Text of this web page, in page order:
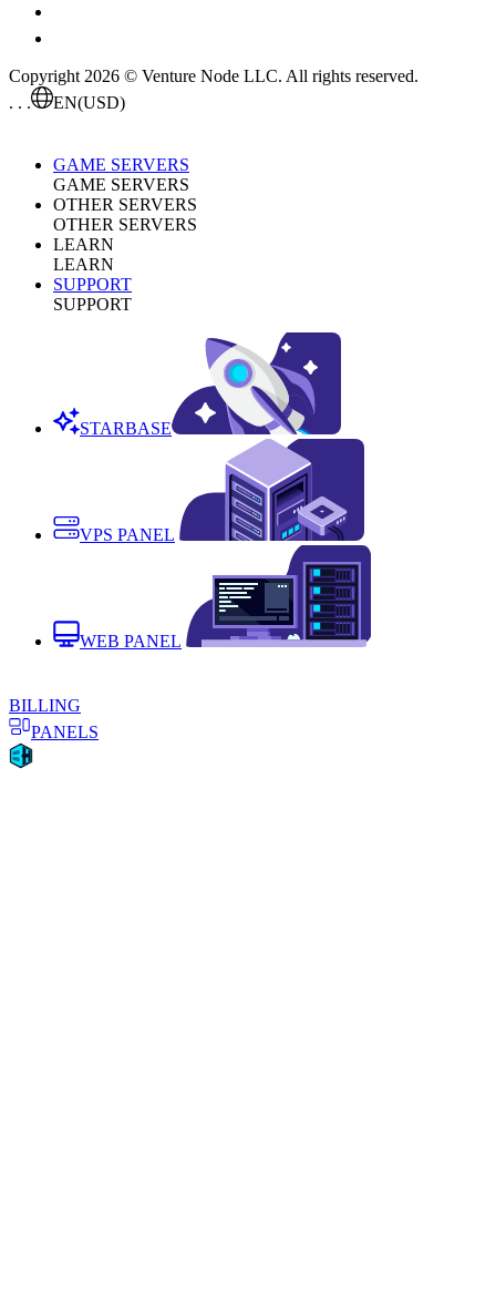
Copyright 2026 © Venture Node LLC. All rights reserved.
. . .
EN(USD)
GAME SERVERS
GAME SERVERS
OTHER SERVERS
OTHER SERVERS
LEARN
LEARN
SUPPORT
SUPPORT
STARBASE
VPS PANEL
WEB PANEL
BILLING
PANELS